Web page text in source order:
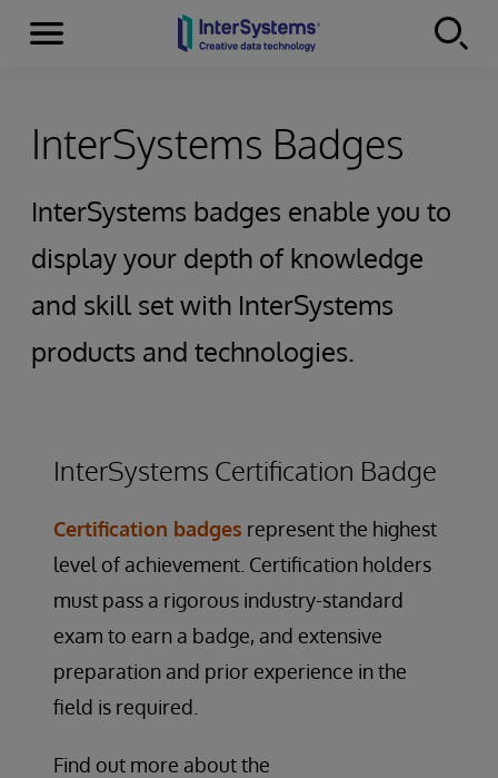
Skip to content
Secciones
InterSystems Badges
InterSystems badges enable you to
display your depth of knowledge
and skill set with InterSystems
products and technologies.
InterSystems Certification Badge
Certification badges represent the highest
level of achievement. Certification holders
must pass a rigorous industry-standard
exam to earn a badge, and extensive
preparation and prior experience in the
field is required.
Find out more about the